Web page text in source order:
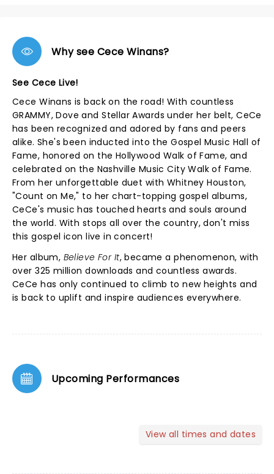
Why see Cece Winans?
See Cece Live!
Cece Winans is back on the road! With countless
GRAMMY, Dove and Stellar Awards under her belt, CeCe
has been recognized and adored by fans and peers
alike. She's been inducted into the Gospel Music Hall of
Fame, honored on the Hollywood Walk of Fame, and
celebrated on the Nashville Music City Walk of Fame.
From her unforgettable duet with Whitney Houston,
"Count on Me," to her chart-topping gospel albums,
CeCe's music has touched hearts and souls around
the world. With stops all over the country, don't miss
this gospel icon live in concert!
Her album, Believe For It, became a phenomenon, with
over 325 million downloads and countless awards.
CeCe has only continued to climb to new heights and
is back to uplift and inspire audiences everywhere.
Upcoming Performances
View all times and dates